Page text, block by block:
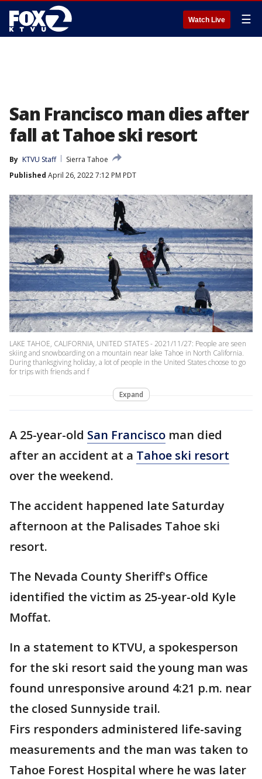
Watch Live ☰
San Francisco man dies after
fall at Tahoe ski resort
By KTVU Staff
Sierra Tahoe
Published April 26, 2022 7:12 PM PDT
LAKE TAHOE, CALIFORNIA, UNITED STATES - 2021/11/27: People are seen
skiing and snowboarding on a mountain near lake Tahoe in North California.
During thanksgiving holiday, a lot of people in the United States choose to go
for trips with friends and f
Expand
A 25-year-old San Francisco man died
after an accident at a Tahoe ski resort
over the weekend.
The accident happened late Saturday
afternoon at the Palisades Tahoe ski
resort.
The Nevada County Sheriff's Office
identified the victim as 25-year-old Kyle
Moffat.
In a statement to KTVU, a spokesperson
for the ski resort said the young man was
found unresponsive around 4:21 p.m. near
the closed Sunnyside trail.
Firs responders administered life-saving
measurements and the man was taken to
Tahoe Forest Hospital where he was later